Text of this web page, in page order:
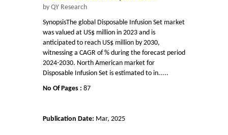
by QY Research
SynopsisThe global Disposable Infusion Set market
was valued at US$ million in 2023 and is
anticipated to reach US$ million by 2030,
witnessing a CAGR of % during the forecast period
2024-2030. North American market for
Disposable Infusion Set is estimated to in.....
No Of Pages : 87
Publication Date: Mar, 2025